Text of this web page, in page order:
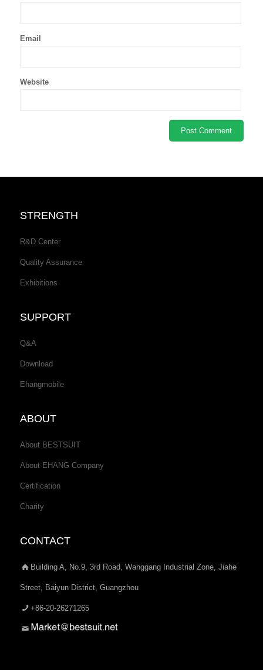
Email
Website
STRENGTH
R&D Center
Quality Assurance
Exhibitions
SUPPORT
Q&A
Download
Ehangmobile
ABOUT
About BESTSUIT
About EHANG Company
Certification
Charity
CONTACT
Building A, No.9, 3rd Road, Wanggang Industrial Zone, Jiahe
Street, Baiyun District, Guangzhou
+86-20-26271265